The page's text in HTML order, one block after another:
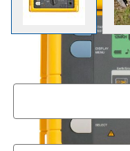
Request a Rental Quote
Last Name